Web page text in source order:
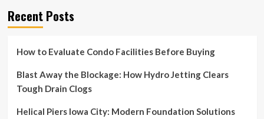
New
property
Recent Posts
How to Evaluate Condo Facilities Before Buying
Blast Away the Blockage: How Hydro Jetting Clears
Tough Drain Clogs
Helical Piers Iowa City: Modern Foundation Solutions